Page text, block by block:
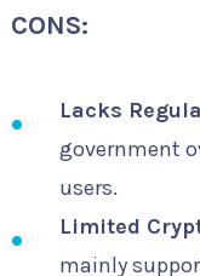
CONS:
Lacks
government
users.
Limited
mainly